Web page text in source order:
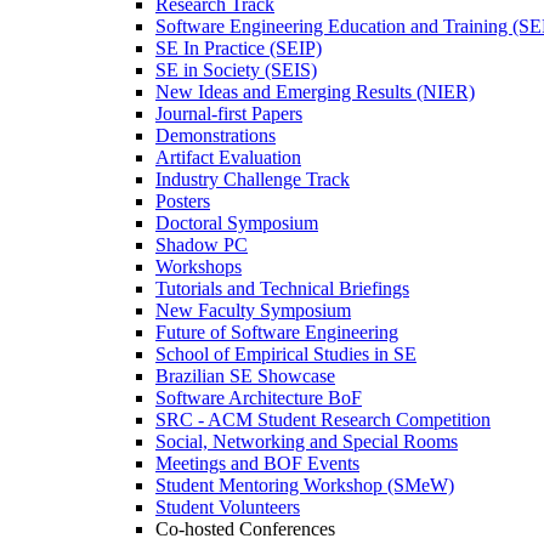
Research Track
Software Engineering Education and Training
SE In Practice (SEIP)
SE in Society (SEIS)
New Ideas and Emerging Results (NIER)
Journal-first Papers
Demonstrations
Artifact Evaluation
Industry Challenge Track
Posters
Doctoral Symposium
Shadow PC
Workshops
Tutorials and Technical Briefings
New Faculty Symposium
Future of Software Engineering
School of Empirical Studies in SE
Brazilian SE Showcase
Software Architecture BoF
SRC - ACM Student Research Competition
Social, Networking and Special Rooms
Meetings and BOF Events
Student Mentoring Workshop (SMeW)
Student Volunteers
Co-hosted Conferences